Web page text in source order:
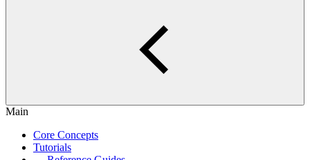
Main
Core Concepts
Tutorials